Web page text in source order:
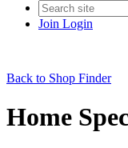
Join Login
Back to Shop Finder
Home